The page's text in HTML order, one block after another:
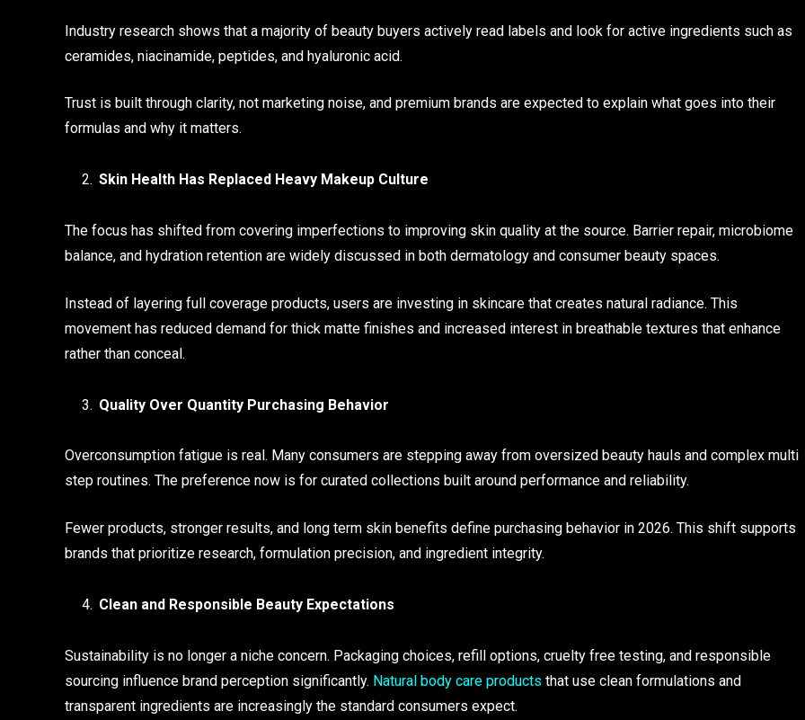
Industry research shows that a majority of beauty buyers actively read labels and look for active ingredients such as
ceramides, niacinamide, peptides, and hyaluronic acid.
Trust is built through clarity, not marketing noise, and premium brands are expected to explain what goes into their
formulas and why it matters.
Skin Health Has Replaced Heavy Makeup Culture
The focus has shifted from covering imperfections to improving skin quality at the source. Barrier repair, microbiome
balance, and hydration retention are widely discussed in both dermatology and consumer beauty spaces.
Instead of layering full coverage products, users are investing in skincare that creates natural radiance. This
movement has reduced demand for thick matte finishes and increased interest in breathable textures that enhance
rather than conceal.
Quality Over Quantity Purchasing Behavior
Overconsumption fatigue is real. Many consumers are stepping away from oversized beauty hauls and complex multi
step routines. The preference now is for curated collections built around performance and reliability.
Fewer products, stronger results, and long term skin benefits define purchasing behavior in 2026. This shift supports
brands that prioritize research, formulation precision, and ingredient integrity.
Clean and Responsible Beauty Expectations
Sustainability is no longer a niche concern. Packaging choices, refill options, cruelty free testing, and responsible
sourcing influence brand perception significantly. Natural body care products that use clean formulations and
transparent ingredients are increasingly the standard consumers expect.